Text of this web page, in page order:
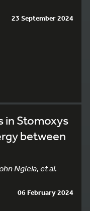
23 September 2024
in Stomoxys
between
Ngiela, et al.
06 February 2024